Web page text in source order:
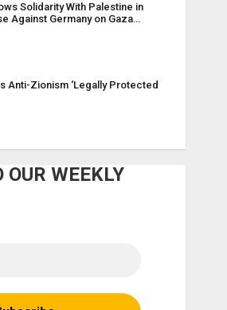
Solidarity With Palestine in
Against Germany on Gaza…
Anti-Zionism ‘Legally Protected
OUR WEEKLY